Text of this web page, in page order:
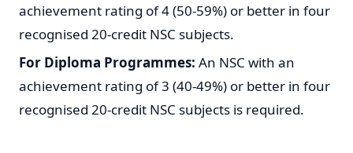
achievement rating of 4 (50-59%) or better in four
recognised 20-credit NSC subjects.
For Diploma Programmes: An NSC with an
achievement rating of 3 (40-49%) or better in four
recognised 20-credit NSC subjects is required.